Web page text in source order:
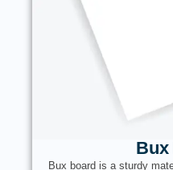
Bux
Bux board is a sturdy